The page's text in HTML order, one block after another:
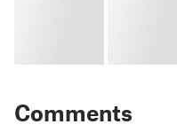
Comments